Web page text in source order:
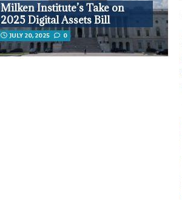
Milken Institute’s Take on
2025 Digital Assets Bill
JULY 20, 2025 0